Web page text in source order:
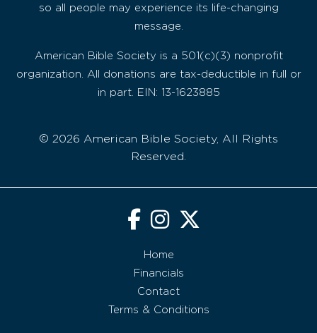
so all people may experience its life-changing
message.
American Bible Society is a 501(c)(3) nonprofit
organization. All donations are tax-deductible in full or
in part. EIN: 13-1623885
© 2026 American Bible Society, All Rights
Reserved.
Home
Financials
Contact
Terms & Conditions